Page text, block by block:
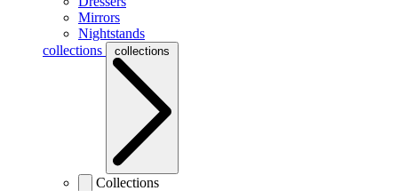
Mirrors
Nightstands
collections
collections
Collections